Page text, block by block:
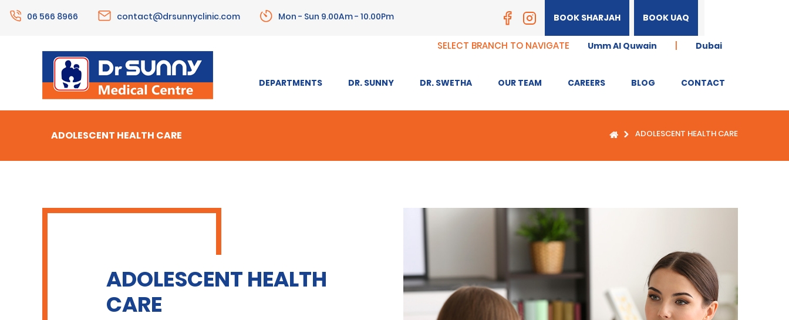
06 566 8966 contact@drsunnyclinic.com Mon - Sun 9.00Am - 10.00Pm BOOK SHARJAH BOOK UAQ
SELECT BRANCH TO NAVIGATE Umm Al Quwain Dubai
DEPARTMENTS DR. SUNNY DR. SWETHA OUR TEAM CAREERS BLOG CONTACT
ADOLESCENT HEALTH CARE ADOLESCENT HEALTH CARE
ADOLESCENT HEALTH
CARE